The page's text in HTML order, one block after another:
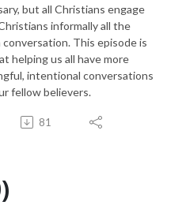
but all Christians engage
informally all the
conversation. This episode is
helping us all have more
intentional conversations
fellow believers.
81